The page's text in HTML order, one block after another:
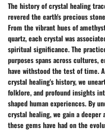
The history of crystal healing
revered the earth's precious
From the vibrant hues of
quartz, each crystal was
spiritual significance. The
purposes spans across cultures,
have withstood the test of time.
crystal healing's history, we
folklore, and profound insights
shaped human experiences. By
crystal healing, we gain a
these gems have had on the